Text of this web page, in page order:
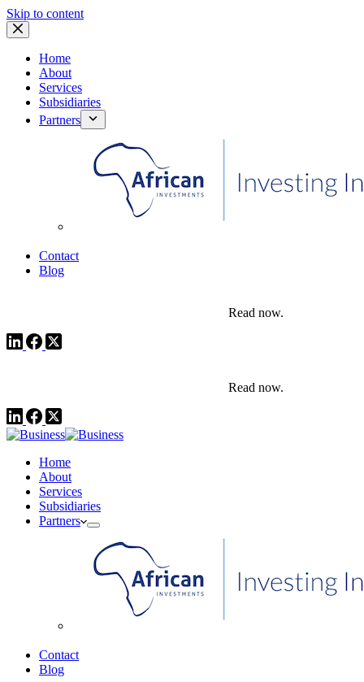
Skip to content
Home
About
Services
Subsidiaries
Partners
Contact
Blog
Read now.
Read now.
Home
About
Services
Subsidiaries
Partners
Contact
Blog